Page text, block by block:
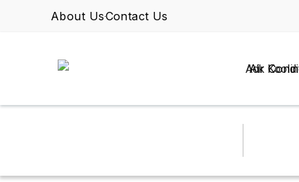
About UsContact Us
Air